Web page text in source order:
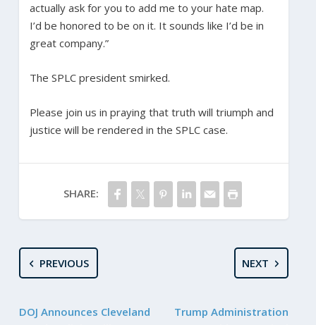
actually ask for you to add me to your hate map.
I’d be honored to be on it. It sounds like I’d be in
great company.”
The SPLC president smirked.
Please join us in praying that truth will triumph and
justice will be rendered in the SPLC case.
SHARE:
PREVIOUS
DOJ Announces Cleveland
NEXT
Trump Administration